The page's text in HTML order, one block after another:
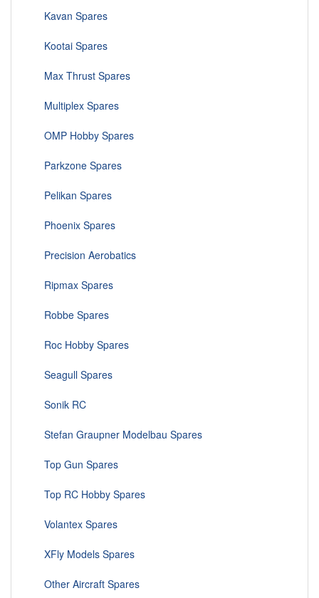
Kavan Spares
Kootai Spares
Max Thrust Spares
Multiplex Spares
OMP Hobby Spares
Parkzone Spares
Pelikan Spares
Phoenix Spares
Precision Aerobatics
Ripmax Spares
Robbe Spares
Roc Hobby Spares
Seagull Spares
Sonik RC
Stefan Graupner Modelbau Spares
Top Gun Spares
Top RC Hobby Spares
Volantex Spares
XFly Models Spares
Other Aircraft Spares